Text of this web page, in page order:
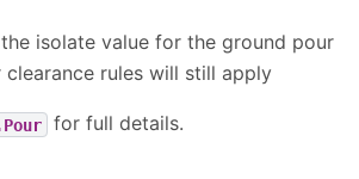
isolate value for the ground pour
clearance rules will still apply
for full details.